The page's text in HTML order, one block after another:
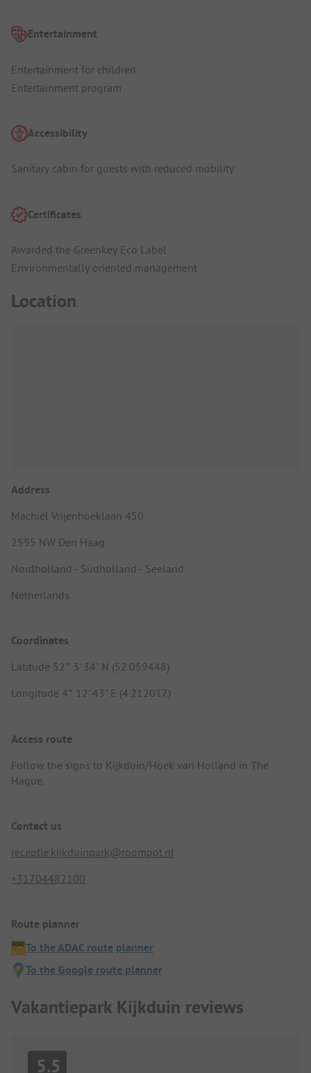
Entertainment
Entertainment for children
Entertainment program
Accessibility
Sanitary cabin for guests with reduced mobility
Certificates
Awarded the Greenkey Eco Label
Environmentally oriented management
Location
Address
Machiel Vrijenhoeklaan 450
2555 NW Den Haag
Nordholland - Südholland - Seeland
Netherlands
Coordinates
Latitude 52° 3' 34" N (52.059448)
Longitude 4° 12' 43" E (4.212017)
Access route
Follow the signs to Kijkduin/Hoek van Holland in The
Hague.
Contact us
receptie.kijkduinpark@roompot.nl
+31704482100
Route planner
To the ADAC route planner
To the Google route planner
Vakantiepark Kijkduin reviews
5.5